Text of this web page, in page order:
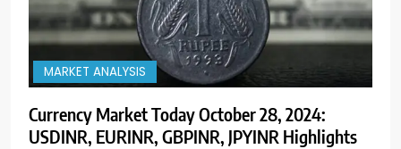
MARKET ANALYSIS
Currency Market Today October 28, 2024:
USDINR, EURINR, GBPINR, JPYINR Highlights